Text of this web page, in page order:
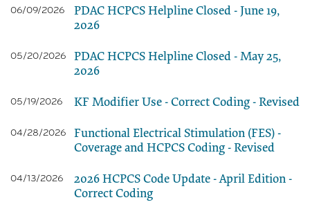
06/09/2026
PDAC HCPCS Helpline Closed - June 19,
2026
05/20/2026
PDAC HCPCS Helpline Closed - May 25,
2026
05/19/2026 KF Modifier Use - Correct Coding - Revised
04/28/2026
Functional Electrical Stimulation (FES) -
Coverage and HCPCS Coding - Revised
04/13/2026
2026 HCPCS Code Update - April Edition -
Correct Coding